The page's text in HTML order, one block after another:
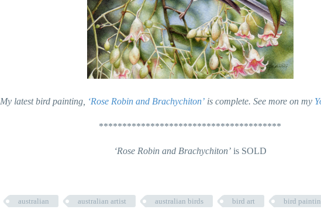
My latest bird painting, ‘Rose Robin and Brachychiton’ is complete. See more on my
***************************************
‘Rose Robin and Brachychiton’is SOLD
australian australian artist australian birds bird art bird